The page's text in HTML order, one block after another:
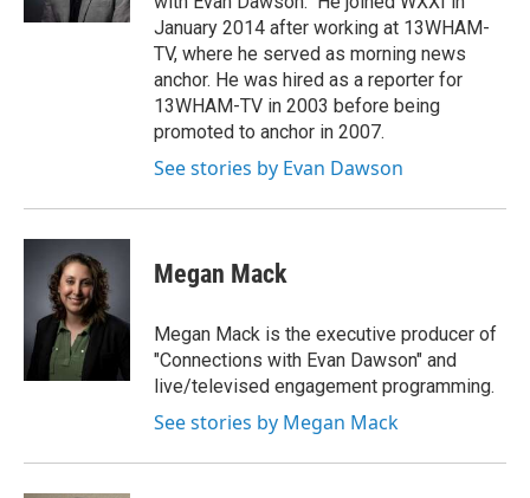
January 2014 after working at 13WHAM-
TV, where he served as morning news
anchor. He was hired as a reporter for
13WHAM-TV in 2003 before being
promoted to anchor in 2007.
See stories by Evan Dawson
Megan Mack
Megan Mack is the executive producer of
"Connections with Evan Dawson" and
live/televised engagement programming.
See stories by Megan Mack